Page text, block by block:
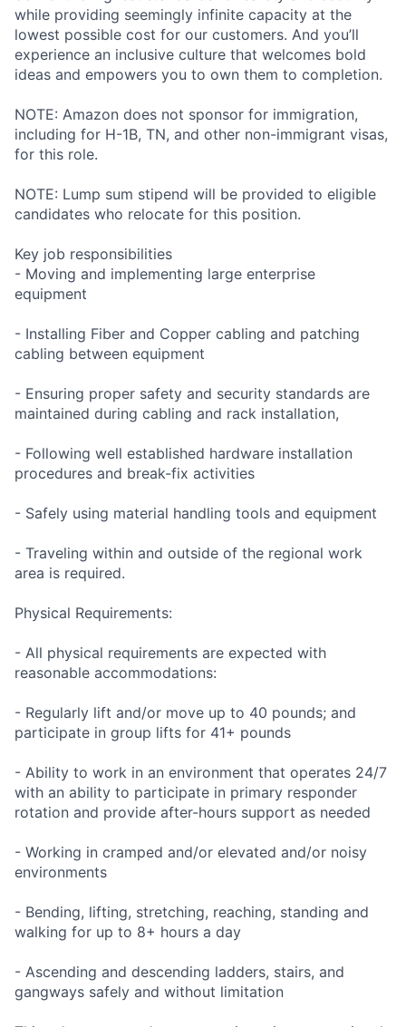
while providing seemingly infinite capacity at the
lowest possible cost for our customers. And you’ll
experience an inclusive culture that welcomes bold
ideas and empowers you to own them to completion.
NOTE: Amazon does not sponsor for immigration,
including for H-1B, TN, and other non-immigrant visas,
for this role.
NOTE: Lump sum stipend will be provided to eligible
candidates who relocate for this position.
Key job responsibilities
- Moving and implementing large enterprise
equipment
- Installing Fiber and Copper cabling and patching
cabling between equipment
- Ensuring proper safety and security standards are
maintained during cabling and rack installation,
- Following well established hardware installation
procedures and break-fix activities
- Safely using material handling tools and equipment
- Traveling within and outside of the regional work
area is required.
Physical Requirements:
- All physical requirements are expected with
reasonable accommodations:
- Regularly lift and/or move up to 40 pounds; and
participate in group lifts for 41+ pounds
- Ability to work in an environment that operates 24/7
with an ability to participate in primary responder
rotation and provide after-hours support as needed
- Working in cramped and/or elevated and/or noisy
environments
- Bending, lifting, stretching, reaching, standing and
walking for up to 8+ hours a day
- Ascending and descending ladders, stairs, and
gangways safely and without limitation